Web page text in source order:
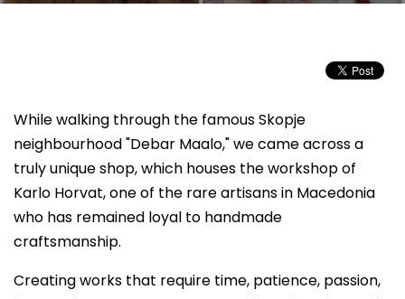
While walking through the famous Skopje
neighbourhood "Debar Maalo," we came across a
truly unique shop, which houses the workshop of
Karlo Horvat, one of the rare artisans in Macedonia
who has remained loyal to handmade
craftsmanship.
Creating works that require time, patience, passion,